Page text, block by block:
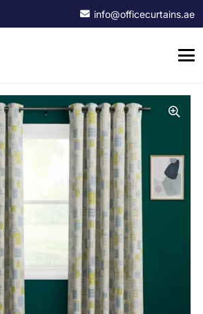
info@officecurtains.ae